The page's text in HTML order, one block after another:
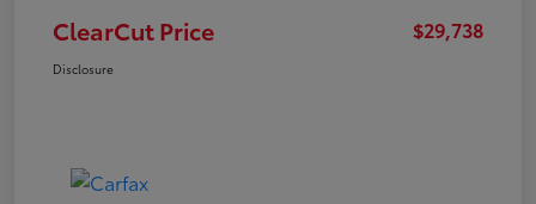
ClearCut Price $29,738
Disclosure